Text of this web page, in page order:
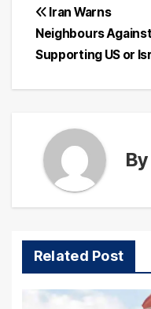
Post
Iran Warns
Neighbours Against
Supporting US or
By
Related Post